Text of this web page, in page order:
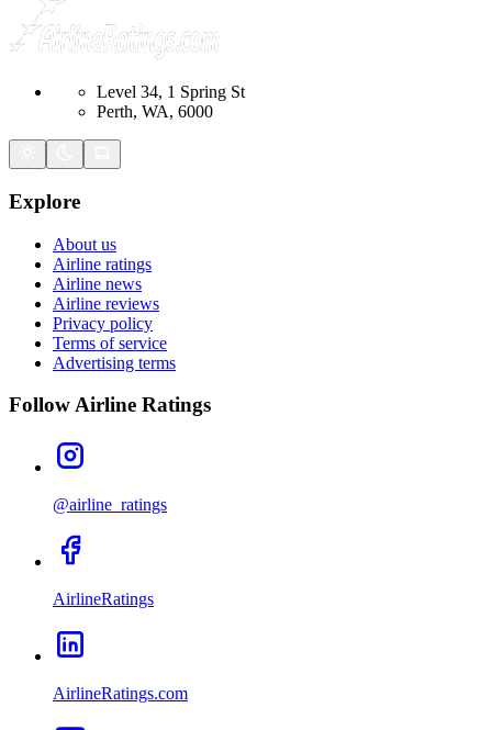
Level 34, 1 Spring St
Perth, WA, 6000
Explore
About us
Airline ratings
Airline news
Airline reviews
Privacy policy
Terms of service
Advertising terms
Follow Airline Ratings
@airline_ratings
AirlineRatings
AirlineRatings.com